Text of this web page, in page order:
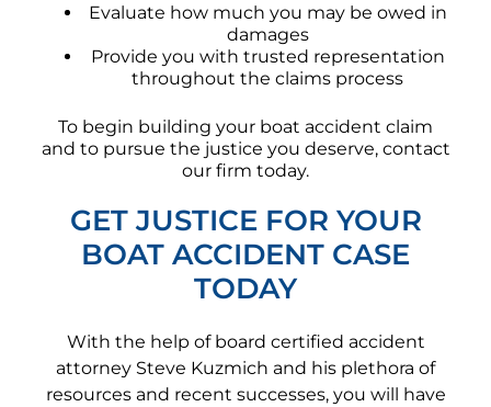
Evaluate how much you may be owed in
damages
Provide you with trusted representation
throughout the claims process
To begin building your boat accident claim
and to pursue the justice you deserve, contact
our firm today.
GET JUSTICE FOR YOUR
BOAT ACCIDENT CASE
TODAY
With the help of board certified accident
attorney Steve Kuzmich and his plethora of
resources and recent successes, you will have